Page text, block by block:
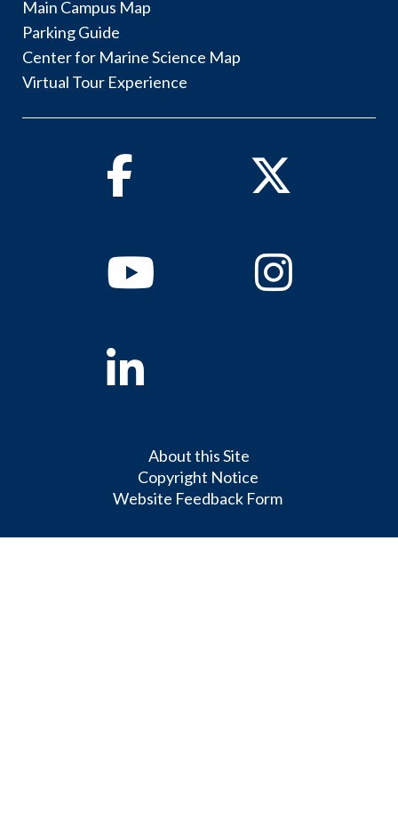
Main Campus Map
Parking Guide
Center for Marine Science Map
Virtual Tour Experience
Facebook Twitter
YoutubeInstagram
Linkedin
About this Site
Copyright Notice
Website Feedback Form